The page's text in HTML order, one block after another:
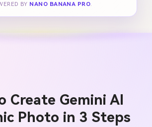
BY NANO BANANA PRO.
Create Gemini AI
Photo in 3 Steps